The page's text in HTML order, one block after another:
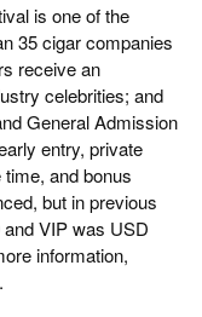
is one of the
35 cigar companies
receive an
celebrities; and
General Admission
entry, private
and bonus
but in previous
VIP was USD
information,
.